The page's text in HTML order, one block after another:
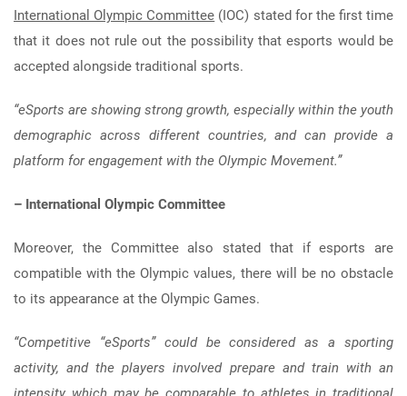
International Olympic Committee (IOC) stated for the first time
that it does not rule out the possibility that esports would be
accepted alongside traditional sports.
“eSports are showing strong growth, especially within the youth
demographic across different countries, and can provide a
platform for engagement with the Olympic Movement.”
– International Olympic Committee
Moreover, the Committee also stated that if esports are
compatible with the Olympic values, there will be no obstacle
to its appearance at the Olympic Games.
“Competitive “eSports” could be considered as a sporting
activity, and the players involved prepare and train with an